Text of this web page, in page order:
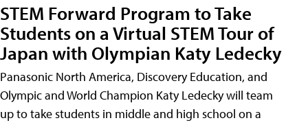
STEM Forward Program to Take
Students on a Virtual STEM Tour of
Japan with Olympian Katy Ledecky
Panasonic North America, Discovery Education, and
Olympic and World Champion Katy Ledecky will team
up to take students in middle and high school on a